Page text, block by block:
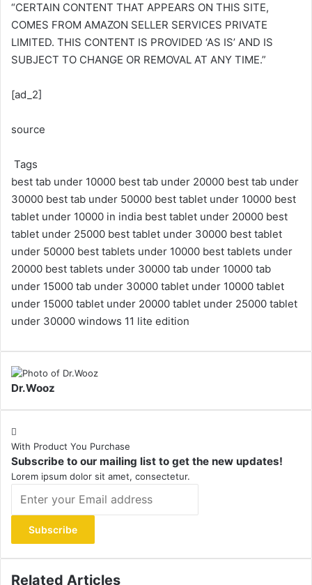
“CERTAIN CONTENT THAT APPEARS ON THIS SITE,
COMES FROM AMAZON SELLER SERVICES PRIVATE
LIMITED. THIS CONTENT IS PROVIDED ‘AS IS’ AND IS
SUBJECT TO CHANGE OR REMOVAL AT ANY TIME.”
[ad_2]
source
Tags
best tab under 10000 best tab under 20000 best tab under
30000 best tab under 50000 best tablet under 10000 best
tablet under 10000 in india best tablet under 20000 best
tablet under 25000 best tablet under 30000 best tablet
under 50000 best tablets under 10000 best tablets under
20000 best tablets under 30000 tab under 10000 tab
under 15000 tab under 30000 tablet under 10000 tablet
under 15000 tablet under 20000 tablet under 25000 tablet
under 30000 windows 11 lite edition
Dr.Wooz
With Product You Purchase
Subscribe to our mailing list to get the new updates!
Lorem ipsum dolor sit amet, consectetur.
your
Email
address
Related Articles